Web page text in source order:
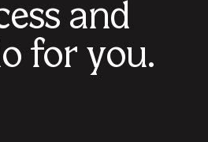
and
for you.